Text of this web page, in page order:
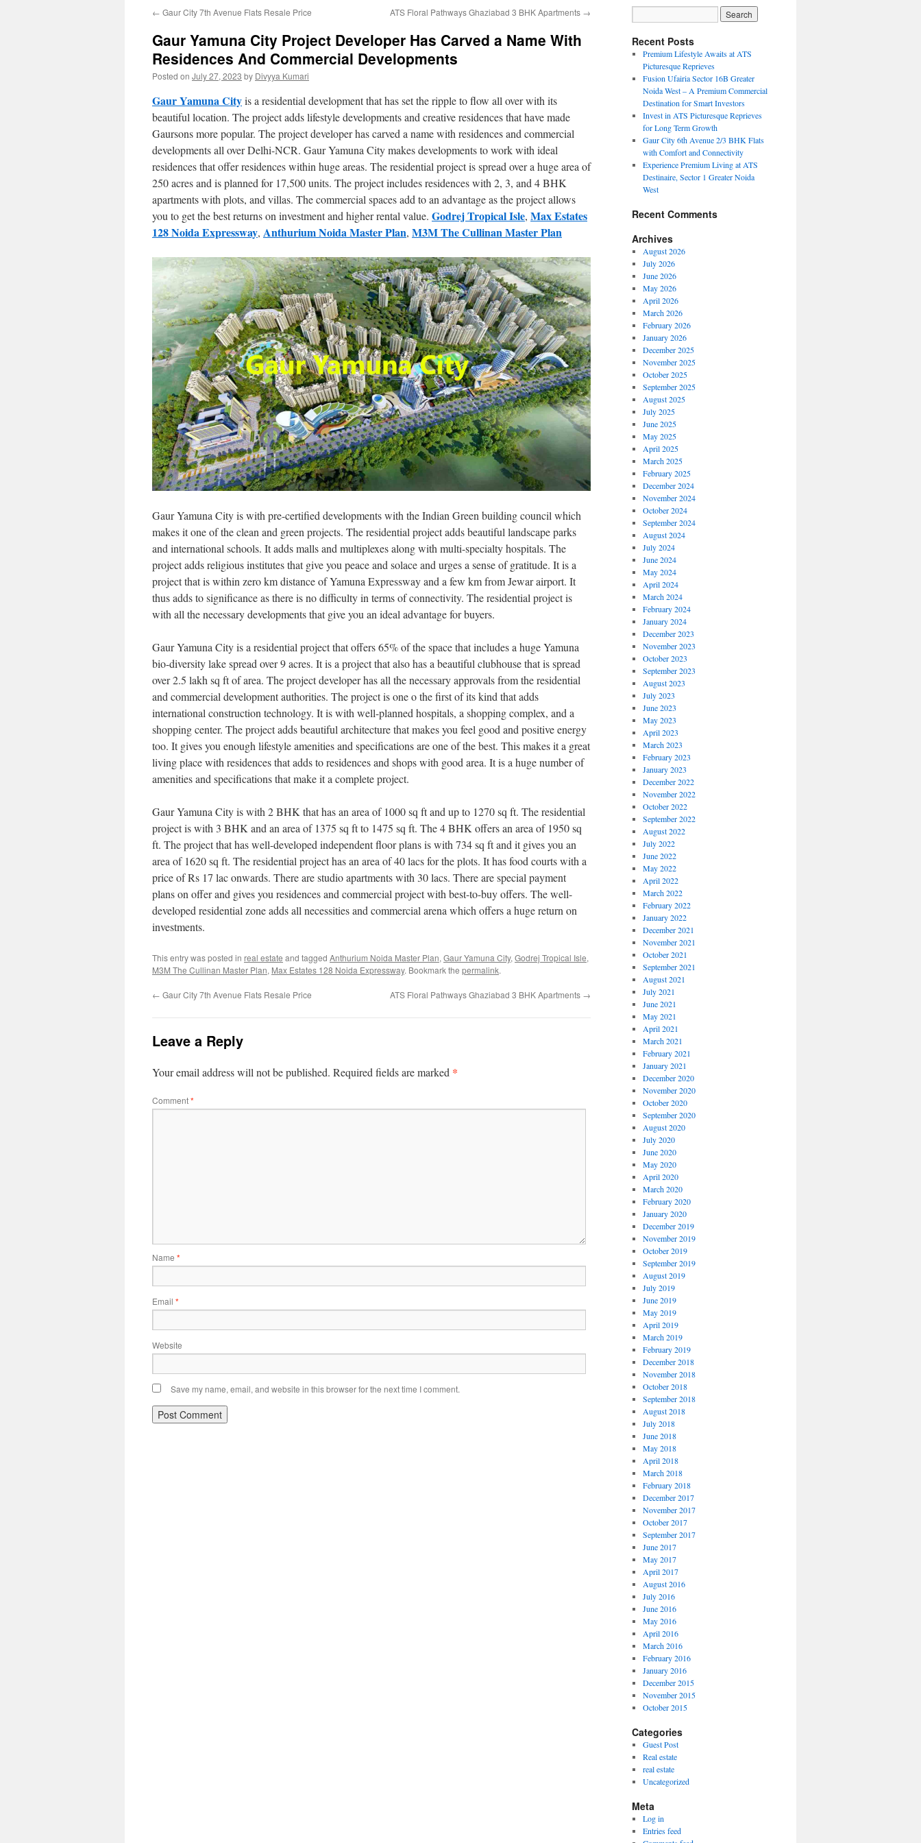
← Gaur City 7th Avenue Flats Resale Price ATS Floral Pathways Ghaziabad 3 BHK Apartments →
Gaur Yamuna City Project Developer Has Carved a Name With
Residences And Commercial Developments
Posted on July 27, 2023 by Divyya Kumari
Gaur Yamuna Cityis a residential development that has set the ripple to flow all over with its
beautiful location. The project adds lifestyle developments and creative residences that have made
Gaursons more popular. The project developer has carved a name with residences and commercial
developments all over Delhi-NCR. Gaur Yamuna City makes developments to work with ideal
residences that offer residences within huge areas. The residential project is spread over a huge area of
250 acres and is planned for 17,500 units. The project includes residences with 2, 3, and 4 BHK
apartments with plots, and villas. The commercial spaces add to an advantage as the project allows
you to get the best returns on investment and higher rental value. Godrej Tropical Isle, Max Estates
128 Noida Expressway, Anthurium Noida Master Plan, M3M The Cullinan Master Plan
Gaur Yamuna City is with pre-certified developments with the Indian Green building council which
makes it one of the clean and green projects. The residential project adds beautiful landscape parks
and international schools. It adds malls and multiplexes along with multi-specialty hospitals. The
project adds religious institutes that give you peace and solace and urges a sense of gratitude. It is a
project that is within zero km distance of Yamuna Expressway and a few km from Jewar airport. It
thus adds to significance as there is no difficulty in terms of connectivity. The residential project is
with all the necessary developments that give you an ideal advantage for buyers.
Gaur Yamuna City is a residential project that offers 65% of the space that includes a huge Yamuna
bio-diversity lake spread over 9 acres. It is a project that also has a beautiful clubhouse that is spread
over 2.5 lakh sq ft of area. The project developer has all the necessary approvals from the residential
and commercial development authorities. The project is one o the first of its kind that adds
international construction technology. It is with well-planned hospitals, a shopping complex, and a
shopping center. The project adds beautiful architecture that makes you feel good and positive energy
too. It gives you enough lifestyle amenities and specifications are one of the best. This makes it a great
living place with residences that adds to residences and shops with good area. It is a huge number of
amenities and specifications that make it a complete project.
Gaur Yamuna City is with 2 BHK that has an area of 1000 sq ft and up to 1270 sq ft. The residential
project is with 3 BHK and an area of 1375 sq ft to 1475 sq ft. The 4 BHK offers an area of 1950 sq
ft. The project that has well-developed independent floor plans is with 734 sq ft and it gives you an
area of 1620 sq ft. The residential project has an area of 40 lacs for the plots. It has food courts with a
price of Rs 17 lac onwards. There are studio apartments with 30 lacs. There are special payment
plans on offer and gives you residences and commercial project with best-to-buy offers. The well-
developed residential zone adds all necessities and commercial arena which offers a huge return on
investments.
This entry was posted in real estate and tagged Anthurium Noida Master Plan, Gaur Yamuna City, Godrej Tropical Isle,
M3M The Cullinan Master Plan, Max Estates 128 Noida Expressway. Bookmark the permalink.
← Gaur City 7th Avenue Flats Resale Price ATS Floral Pathways Ghaziabad 3 BHK Apartments →
Leave a Reply
Your email address will not be published. Required fields are marked *
Comment*
Name *
Email *
Website
Save my name, email, and website in this browser for the next time I comment.
Recent Posts
Premium Lifestyle Awaits at ATS
Picturesque Reprieves
Fusion Ufairia Sector 16B Greater
Noida West – A Premium Commercial
Destination for Smart Investors
Invest in ATS Picturesque Reprieves
for Long Term Growth
Gaur City 6th Avenue 2/3 BHK Flats
with Comfort and Connectivity
Experience Premium Living at ATS
Destinaire, Sector 1 Greater Noida
West
Recent Comments
Archives
August 2026
July 2026
June 2026
May 2026
April 2026
March 2026
February 2026
January 2026
December 2025
November 2025
October 2025
September 2025
August 2025
July 2025
June 2025
May 2025
April 2025
March 2025
February 2025
December 2024
November 2024
October 2024
September 2024
August 2024
July 2024
June 2024
May 2024
April 2024
March 2024
February 2024
January 2024
December 2023
November 2023
October 2023
September 2023
August 2023
July 2023
June 2023
May 2023
April 2023
March 2023
February 2023
January 2023
December 2022
November 2022
October 2022
September 2022
August 2022
July 2022
June 2022
May 2022
April 2022
March 2022
February 2022
January 2022
December 2021
November 2021
October 2021
September 2021
August 2021
July 2021
June 2021
May 2021
April 2021
March 2021
February 2021
January 2021
December 2020
November 2020
October 2020
September 2020
August 2020
July 2020
June 2020
May 2020
April 2020
March 2020
February 2020
January 2020
December 2019
November 2019
October 2019
September 2019
August 2019
July 2019
June 2019
May 2019
April 2019
March 2019
February 2019
December 2018
November 2018
October 2018
September 2018
August 2018
July 2018
June 2018
May 2018
April 2018
March 2018
February 2018
December 2017
November 2017
October 2017
September 2017
June 2017
May 2017
April 2017
August 2016
July 2016
June 2016
May 2016
April 2016
March 2016
February 2016
January 2016
December 2015
November 2015
October 2015
Categories
Guest Post
Real estate
real estate
Uncategorized
Meta
Log in
Entries feed